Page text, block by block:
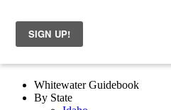
Whitewater Guidebook
By State